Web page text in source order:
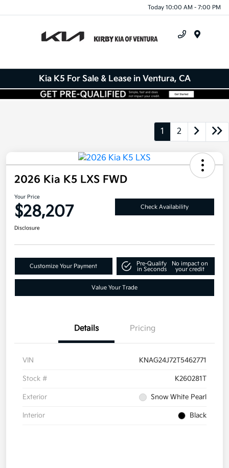
Today 10:00 AM - 7:00 PM
Kia K5 For Sale & Lease in Ventura, CA
1 2
2026 Kia K5 LXS FWD
Your Price
$28,207 Check Availability
Disclosure
Customize Your Payment
Pre-Qualify
in Seconds
No impact on
your credit
Value Your Trade
Details Pricing
VIN KNAG24J72T5462771
Stock # K260281T
Exterior Snow White Pearl
Interior Black